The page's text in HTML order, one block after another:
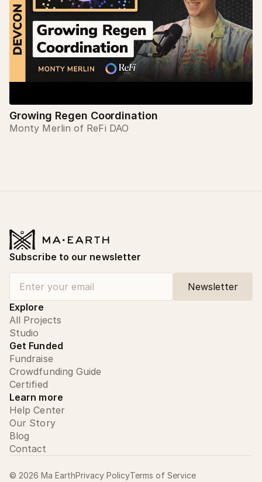
Growing Regen Coordination
Monty Merlin of ReFi DAO
Subscribe to our newsletter
Explore
All Projects
Studio
Get Funded
Fundraise
Crowdfunding Guide
Certified
Learn more
Help Center
Our Story
Blog
Contact
© 2026 Ma EarthPrivacy PolicyTerms of Service